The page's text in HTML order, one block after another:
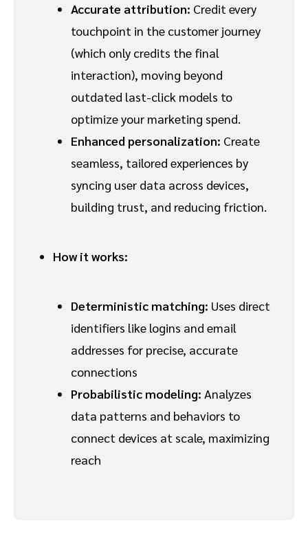
Accurate attribution: Credit every
touchpoint in the customer journey
(which only credits the final
interaction), moving beyond
outdated last-click models to
optimize your marketing spend.
Enhanced personalization: Create
seamless, tailored experiences by
syncing user data across devices,
building trust, and reducing friction.
How it works:
Deterministic matching: Uses direct
identifiers like logins and email
addresses for precise, accurate
connections
Probabilistic modeling: Analyzes
data patterns and behaviors to
connect devices at scale, maximizing
reach